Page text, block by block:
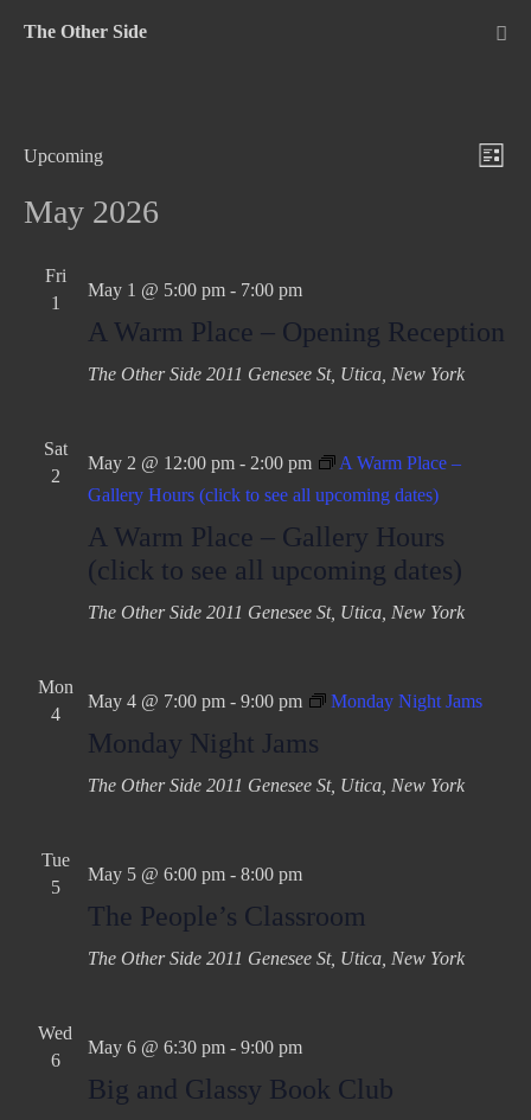
The Other Side
V
N
n
E
L
Upcoming
e
May 2026
Fri
1
May 1 @ 5:00 pm- 7:00 pm
A Warm Place – Opening Reception
The Other Side 2011 Genesee St, Utica, New York
Sat
2
May 2 @ 12:00 pm- 2:00 pm
A Warm Place –
Gallery Hours (click to see all upcoming dates)
A Warm Place – Gallery Hours
(click to see all upcoming dates)
The Other Side 2011 Genesee St, Utica, New York
Mon
4
May 4 @ 7:00 pm- 9:00 pm Monday Night Jams
Monday Night Jams
The Other Side 2011 Genesee St, Utica, New York
Tue
5
May 5 @ 6:00 pm- 8:00 pm
The People’s Classroom
The Other Side 2011 Genesee St, Utica, New York
Wed
6
May 6 @ 6:30 pm- 9:00 pm
Big and Glassy Book Club